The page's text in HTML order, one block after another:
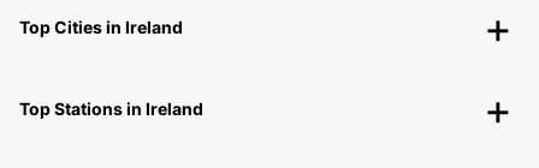
Top Cities in Ireland
Top Stations in Ireland